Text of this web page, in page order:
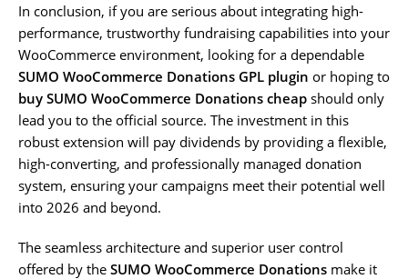
In conclusion, if you are serious about integrating high-
performance, trustworthy fundraising capabilities into your
WooCommerce environment, looking for a dependable
SUMO WooCommerce Donations GPL plugin or hoping to
buy SUMO WooCommerce Donations cheap should only
lead you to the official source. The investment in this
robust extension will pay dividends by providing a flexible,
high-converting, and professionally managed donation
system, ensuring your campaigns meet their potential well
into 2026 and beyond.
The seamless architecture and superior user control
offered by the SUMO WooCommerce Donations make it